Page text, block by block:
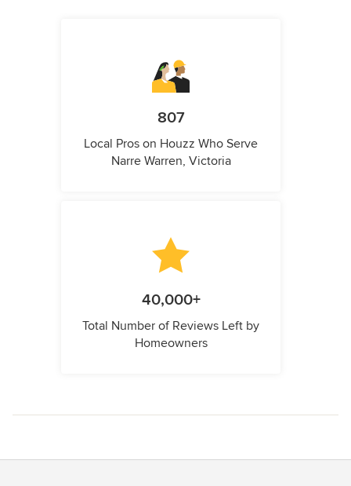
807
Local Pros on Houzz Who Serve
Narre Warren, Victoria
40,000+
Total Number of Reviews Left by
Homeowners